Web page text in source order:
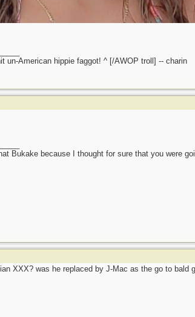
un-American hippie faggot! ^ [/AWOP troll] -- charin
Bukake because I thought for sure that you were
XXX? was he replaced by J-Mac as the go to bald